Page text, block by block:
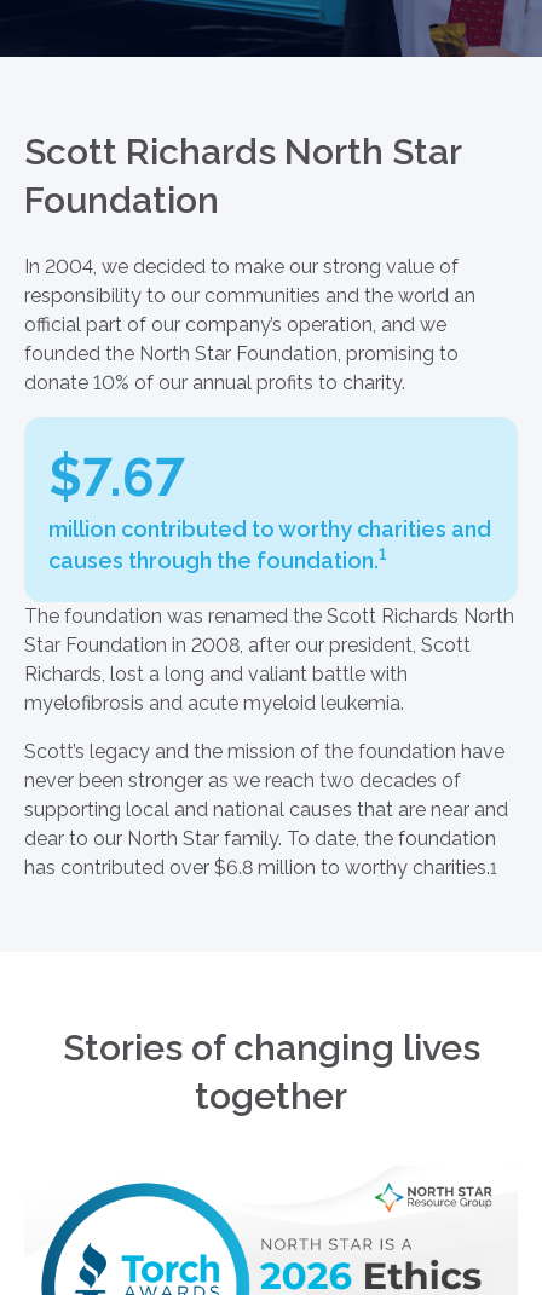
Scott Richards North Star
Foundation
In 2004, we decided to make our strong value of
responsibility to our communities and the world an
official part of our company’s operation, and we
founded the North Star Foundation, promising to
donate 10% of our annual profits to charity.
$7.67
million contributed to worthy charities and
causes through the foundation.1
The foundation was renamed the Scott Richards North
Star Foundation in 2008, after our president, Scott
Richards, lost a long and valiant battle with
myelofibrosis and acute myeloid leukemia.
Scott’s legacy and the mission of the foundation have
never been stronger as we reach two decades of
supporting local and national causes that are near and
dear to our North Star family. To date, the foundation
has contributed over $6.8 million to worthy charities.1
Stories of changing lives
together